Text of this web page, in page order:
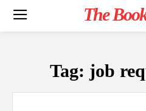
The
Tag: job